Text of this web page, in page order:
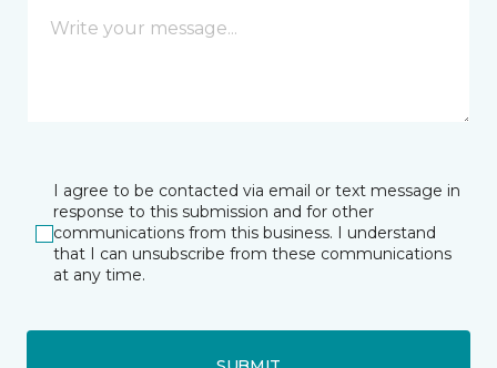
I agree to be contacted via email or text message in
response to this submission and for other
communications from this business. I understand
that I can unsubscribe from these communications
at any time.